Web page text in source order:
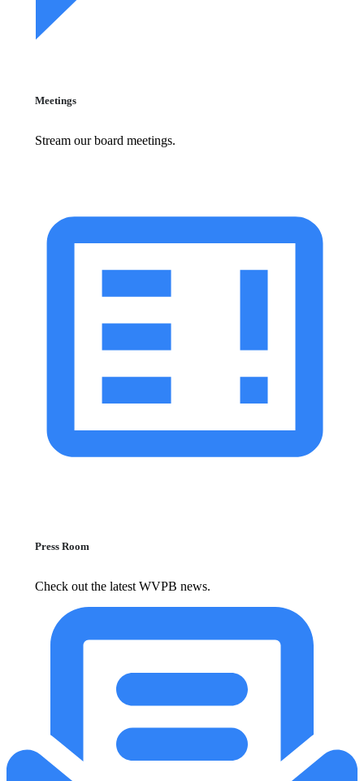
Meetings
Stream our board meetings.
Press Room
Check out the latest WVPB news.